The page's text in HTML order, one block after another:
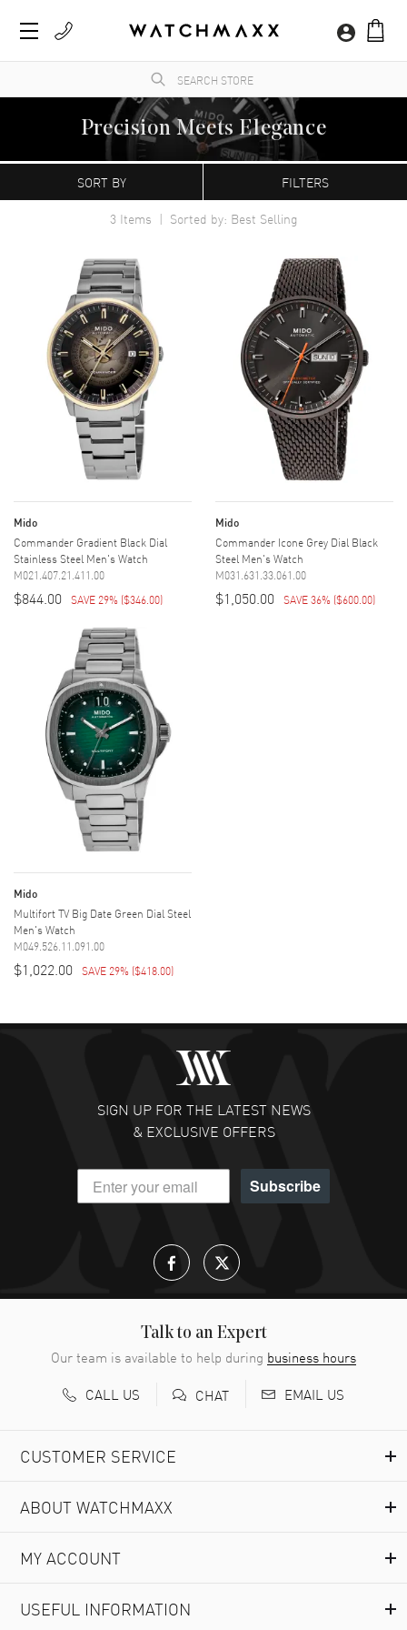
Precision Meets Elegance
WatchMaxx.com sells only 100% authentic, brand new merchandise, complete with the
manufacturer's packaging and a minimum 2-year guarantee with service or repair by
SORT BY
FILTERS
3 Items | Sorted by: Best Selling
Mido
Commander Gradient Black Dial
Stainless Steel Men's Watch
M021.407.21.411.00
$844.00 SAVE 29% ($346.00)
Mido
Commander Icone Grey Dial Black
Steel Men's Watch
M031.631.33.061.00
$1,050.00 SAVE 36% ($600.00)
Mido
Multifort TV Big Date Green Dial Steel
Men's Watch
M049.526.11.091.00
$1,022.00 SAVE 29% ($418.00)
SIGN UP FOR THE LATEST NEWS
& EXCLUSIVE OFFERS
Subscribe
Talk to an Expert
Our team is available to help during business hours
CALL US
CHAT EMAIL US
CUSTOMER SERVICE
ABOUT WATCHMAXX
MY ACCOUNT
USEFUL INFORMATION